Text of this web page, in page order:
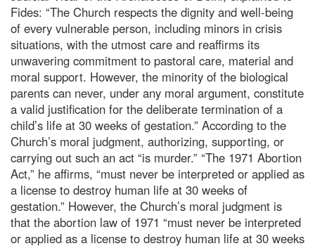
Fides: “The Church respects the dignity and well-being
of every vulnerable person, including minors in crisis
situations, with the utmost care and reaffirms its
unwavering commitment to pastoral care, material and
moral support. However, the minority of the biological
parents can never, under any moral argument, constitute
a valid justification for the deliberate termination of a
child’s life at 30 weeks of gestation.” According to the
Church’s moral judgment, authorizing, supporting, or
carrying out such an act “is murder.” “The 1971 Abortion
Act,” he affirms, “must never be interpreted or applied as
a license to destroy human life at 30 weeks of
gestation.” However, the Church’s moral judgment is
that the abortion law of 1971 “must never be interpreted
or applied as a license to destroy human life at 30 weeks